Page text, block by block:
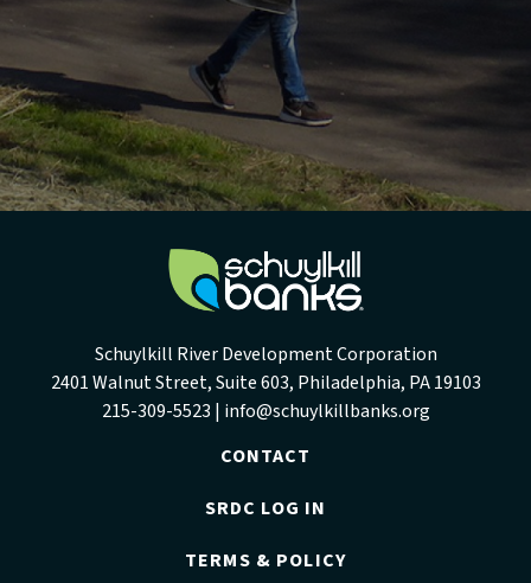
Schuylkill River Development Corporation
2401 Walnut Street, Suite 603, Philadelphia, PA 19103
215-309-5523 | info@schuylkillbanks.org
CONTACT
SRDC LOG IN
TERMS & POLICY